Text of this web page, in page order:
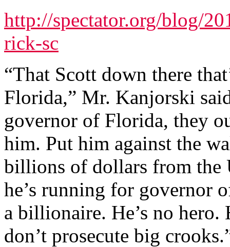
http://spectator.org/blog/
rick-sc
“That Scott down there
Florida,” Mr. Kanjorski
governor of Florida, they
him. Put him against the
billions of dollars from the
he’s running for governor
a billionaire. He’s no hero.
don’t prosecute big